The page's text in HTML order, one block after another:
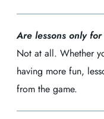
Are lessons only
Not at all. Whether
having more fun,
from the game.